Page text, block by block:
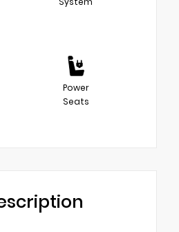
Power
Seats